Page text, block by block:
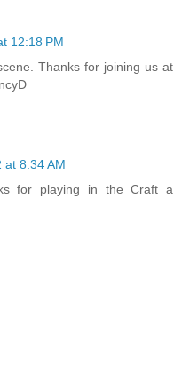
12:18 PM
Thanks for joining us at
at 8:34 AM
for playing in the Craft a